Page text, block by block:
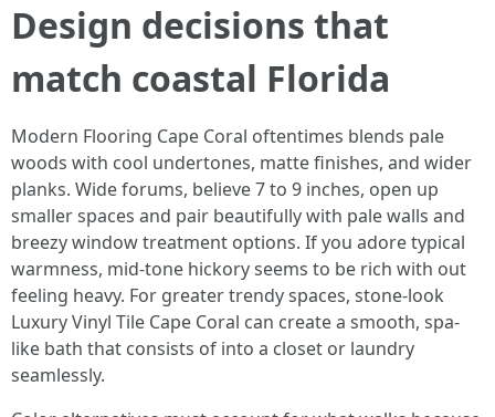
Design decisions that
match coastal Florida
Modern Flooring Cape Coral oftentimes blends pale
woods with cool undertones, matte finishes, and wider
planks. Wide forums, believe 7 to 9 inches, open up
smaller spaces and pair beautifully with pale walls and
breezy window treatment options. If you adore typical
warmness, mid-tone hickory seems to be rich with out
feeling heavy. For greater trendy spaces, stone-look
Luxury Vinyl Tile Cape Coral can create a smooth, spa-
like bath that consists of into a closet or laundry
seamlessly.